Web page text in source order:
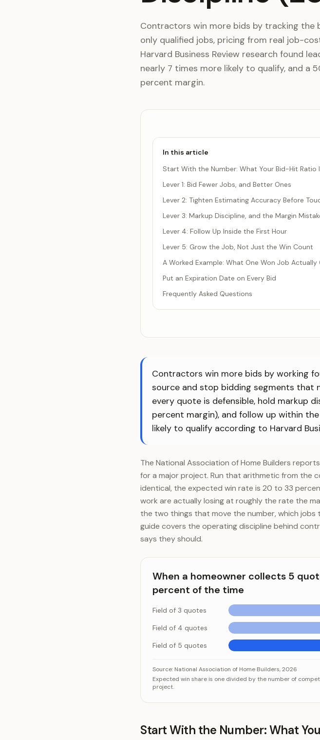
Contractors win more bids by tracking the
only qualified jobs, pricing from real job-
Harvard Business Review research found
nearly 7 times more likely to qualify, and a
percent margin.
In this article
Start With the Number: What Your Bid-Hit Ratio
Lever 1: Bid Fewer Jobs, and Better Ones
Lever 2: Tighten Estimating Accuracy Before
Lever 3: Markup Discipline, and the Margin
Lever 4: Follow Up Inside the First Hour
Lever 5: Grow the Job, Not Just the Win Count
A Worked Example: What One Won Job Actually
Put an Expiration Date on Every Bid
Frequently Asked Questions
Contractors win more bids by working
source and stop bidding segments that
every quote is defensible, hold markup
percent margin), and follow up within
likely to qualify according to Harvard
The National Association of Home Builders
for a major project. Run that arithmetic from the
identical, the expected win rate is 20 to 33
work are actually losing at roughly the rate the
the two things that move the number, which
guide covers the operating discipline behind
says they should.
When a homeowner collects 5
percent of the time
Field of 3 quotes
Field of 4 quotes
Field of 5 quotes
Category
Field of 3 quotes
Source: National Association of Home Builders, 2026
Expected win share is one divided by the number of
project.
Start With the Number: What